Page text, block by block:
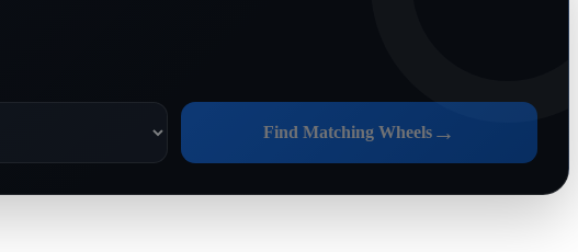
Find Matching Wheels →